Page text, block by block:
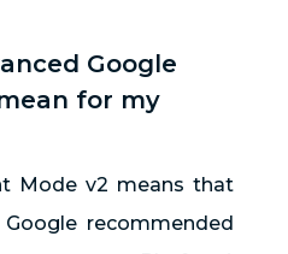
Google
for my
Mode v2 means that
recommended